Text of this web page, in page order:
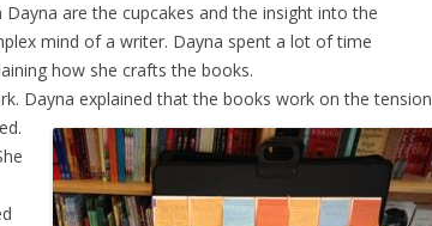
Dayna are the cupcakes and the insight into the
mind of a writer. Dayna spent a lot of time
how she crafts the books.
Dayna explained that the books work on thetension